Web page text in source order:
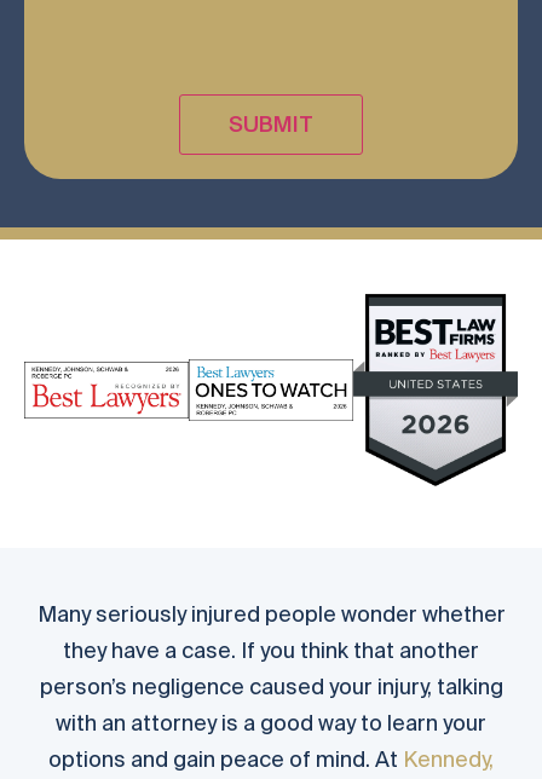
Many seriously injured people wonder whether
they have a case. If you think that another
person’s negligence caused your injury, talking
with an attorney is a good way to learn your
options and gain peace of mind. At Kennedy,